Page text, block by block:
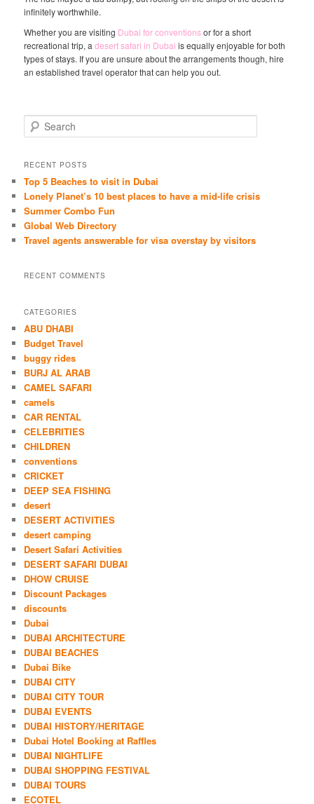
infinitely worthwhile.
Whether you are visiting Dubai for conventionsor for a short
recreational trip, adesert safari in Dubai is equally enjoyable for both
types of stays. If you are unsure about the arrangements though, hire
an established travel operator that can help you out.
e
r
h
RECENT POSTS
Top 5 Beaches to visit in Dubai
Lonely Planet’s 10 best places to have a mid-life crisis
Summer Combo Fun
Global Web Directory
Travel agents answerable for visa overstay by visitors
RECENT COMMENTS
CATEGORIES
ABU DHABI
Budget Travel
buggy rides
BURJ AL ARAB
CAMEL SAFARI
camels
CAR RENTAL
CELEBRITIES
CHILDREN
conventions
CRICKET
DEEP SEA FISHING
desert
DESERT ACTIVITIES
desert camping
Desert Safari Activities
DESERT SAFARI DUBAI
DHOW CRUISE
Discount Packages
discounts
Dubai
DUBAI ARCHITECTURE
DUBAI BEACHES
Dubai Bike
DUBAI CITY
DUBAI CITY TOUR
DUBAI EVENTS
DUBAI HISTORY/HERITAGE
Dubai Hotel Booking at Raffles
DUBAI NIGHTLIFE
DUBAI SHOPPING FESTIVAL
DUBAI TOURS
ECOTEL